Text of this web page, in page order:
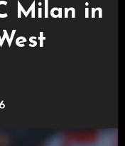
Milan in